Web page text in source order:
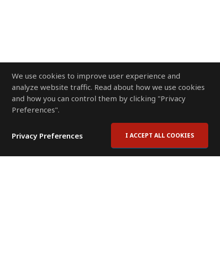
We use cookies to improve user experience and
analyze website traffic. Read about how we use cookies
and how you can control them by clicking "Privacy
Preferences".
Privacy Preferences I ACCEPT ALL COOKIES